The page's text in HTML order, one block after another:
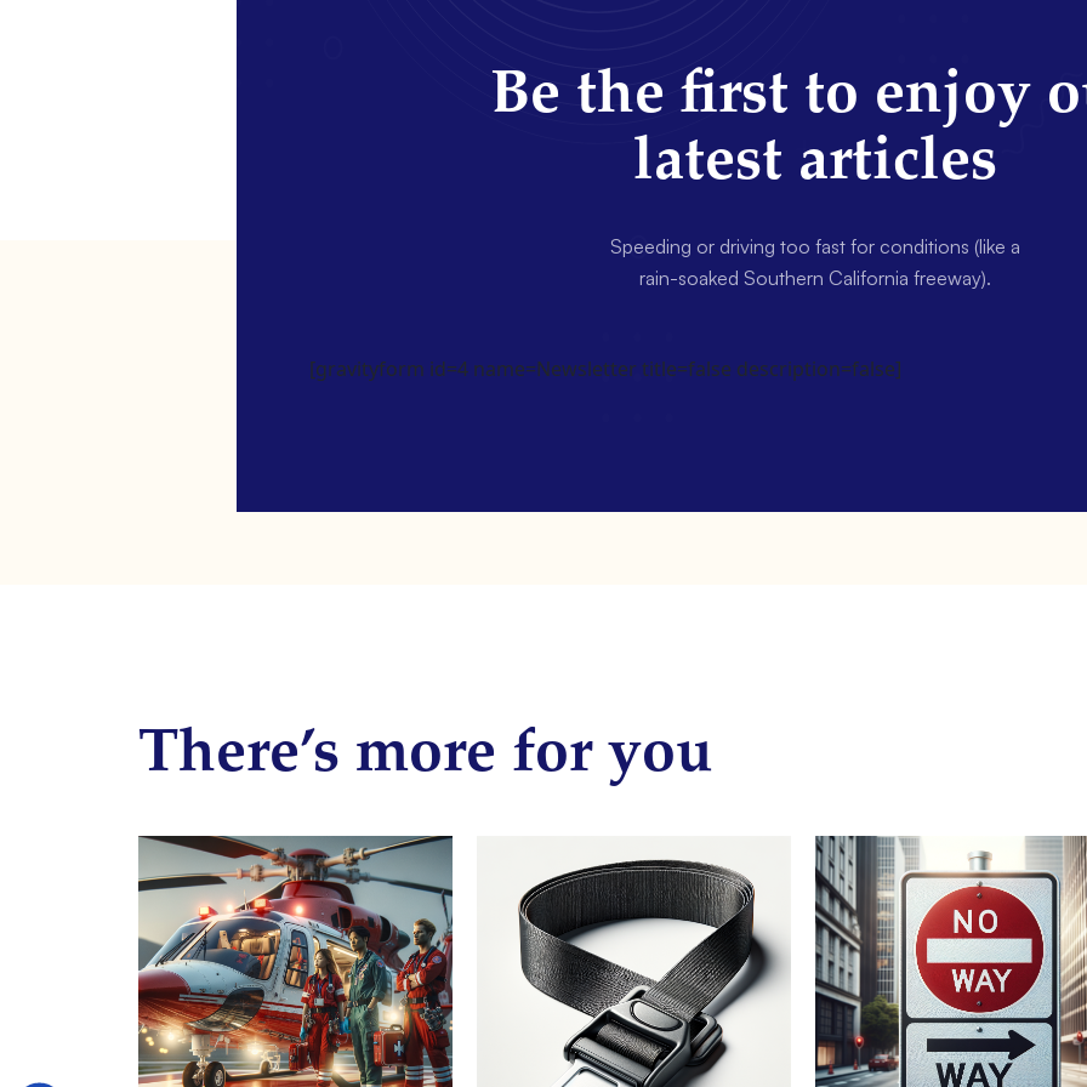
Be the first to enjoy
latest articles
Speeding or driving too fast for conditions (like a
rain-soaked Southern California freeway).
[gravityform id=4 name=Newsletter title=false description=false]
There’s more for you